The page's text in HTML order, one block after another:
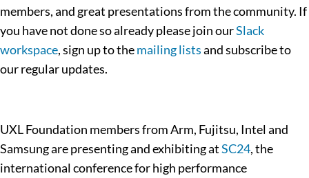
members, and great presentations from the community. If
you have not done so already please join ourSlack
workspace, sign up to themailing listsand subscribe to
our regular updates.
UXL Foundation members from Arm, Fujitsu, Intel and
Samsung are presenting and exhibiting atSC24, the
international conference for high performance